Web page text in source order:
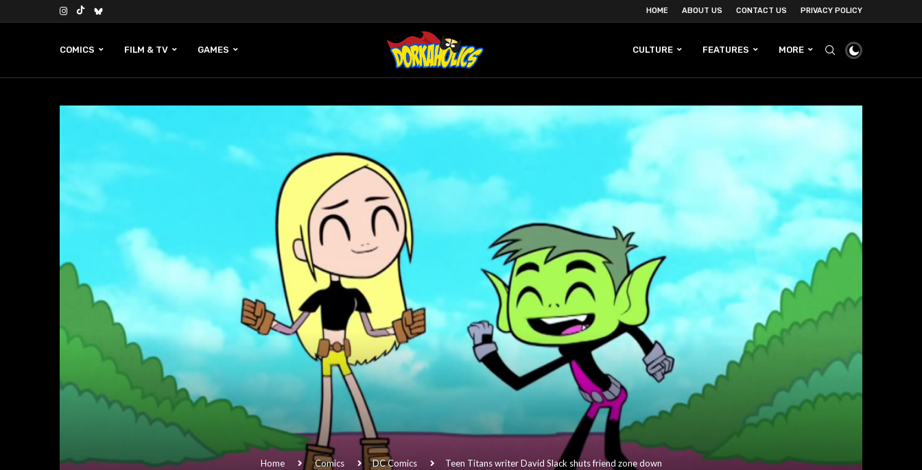
HOME ABOUT US CONTACT US PRIVACY POLICY
COMICS FILM & TV GAMES CULTURE FEATURES MORE
Home Comics DC Comics Teen Titans writer David Slack shuts friend zone down